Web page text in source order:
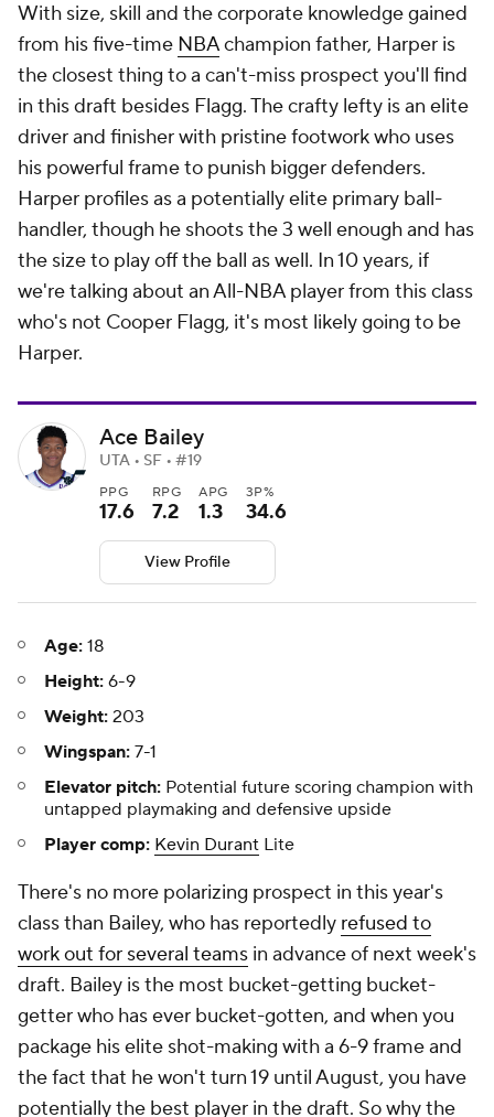
With size, skill and the corporate knowledge gained
from his five-time NBAchampion father, Harper is
the closest thing to a can't-miss prospect you'll find
in this draft besides Flagg. The crafty lefty is an elite
driver and finisher with pristine footwork who uses
his powerful frame to punish bigger defenders.
Harper profiles as a potentially elite primary ball-
handler, though he shoots the 3 well enough and has
the size to play off the ball as well. In 10 years, if
we're talking about an All-NBA player from this class
who's not Cooper Flagg, it's most likely going to be
Harper.
Ace Bailey
UTA • SF • #19
PPG
17.6
RPG
7.2
APG
1.3
3P%
34.6
View Profile
Age: 18
Height: 6-9
Weight: 203
Wingspan: 7-1
Elevator pitch: Potential future scoring champion with
untapped playmaking and defensive upside
Player comp: Kevin Durant Lite
There's no more polarizing prospect in this year's
class than Bailey, who has reportedly refused to
work out for several teams in advance of next week's
draft. Bailey is the most bucket-getting bucket-
getter who has ever bucket-gotten, and when you
package his elite shot-making with a 6-9 frame and
the fact that he won't turn 19 until August, you have
potentially the best player in the draft. So why the